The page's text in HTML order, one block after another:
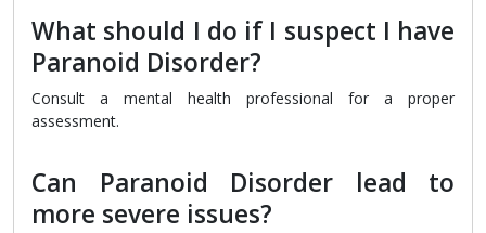
What should I do if I suspect I have
Paranoid Disorder?
Consult a mental health professional for a proper
assessment.
Can Paranoid Disorder lead to
more severe issues?